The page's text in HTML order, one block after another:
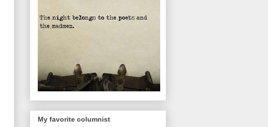
My favorite columnist